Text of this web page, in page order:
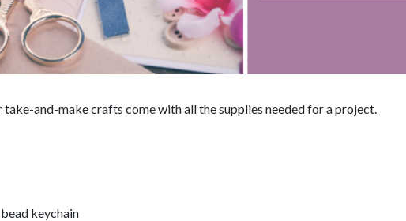
and-make crafts come with all the supplies needed for a project.
keychain